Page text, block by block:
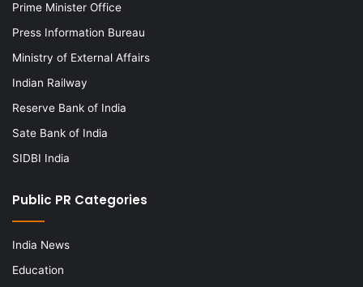
Prime Minister Office
Press Information Bureau
Ministry of External Affairs
Indian Railway
Reserve Bank of India
Sate Bank of India
SIDBI India
Public PR Categories
India News
Education